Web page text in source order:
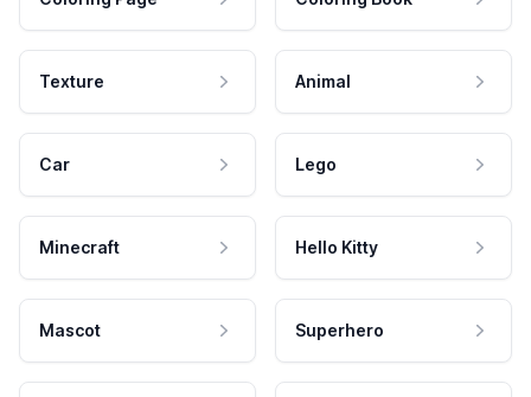
Texture Animal
Car Lego
Minecraft Hello Kitty
Mascot Superhero